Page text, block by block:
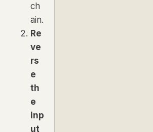
ch
ain.
Re
ve
rs
e
th
e
inp
ut